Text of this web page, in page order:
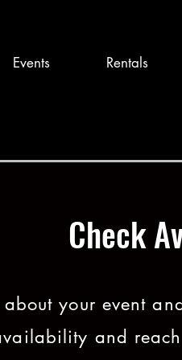
Events Rentals
Check
your event
and